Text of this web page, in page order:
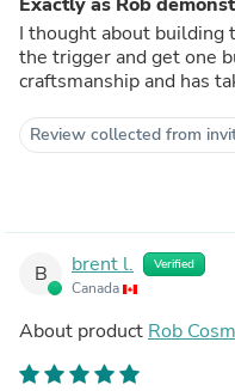
I thought about building
the trigger and get one
craftsmanship and has
Review collected from
B brent l. Verified
Canada
About product Rob